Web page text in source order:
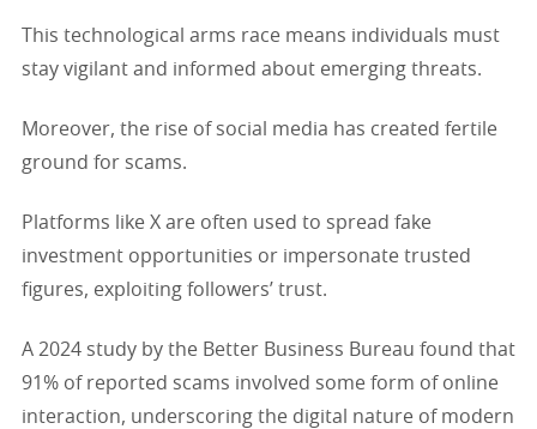
This technological arms race means individuals must
stay vigilant and informed about emerging threats.
Moreover, the rise of social media has created fertile
ground for scams.
Platforms like X are often used to spread fake
investment opportunities or impersonate trusted
figures, exploiting followers’ trust.
A 2024 study by the Better Business Bureau found that
91% of reported scams involved some form of online
interaction, underscoring the digital nature of modern